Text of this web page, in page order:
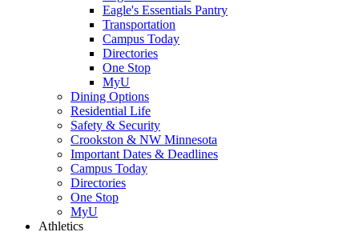
Eagle's Essentials Pantry
Transportation
Campus Today
Directories
One Stop
MyU
Dining Options
Residential Life
Safety & Security
Crookston & NW Minnesota
Important Dates & Deadlines
Campus Today
Directories
One Stop
MyU
Athletics